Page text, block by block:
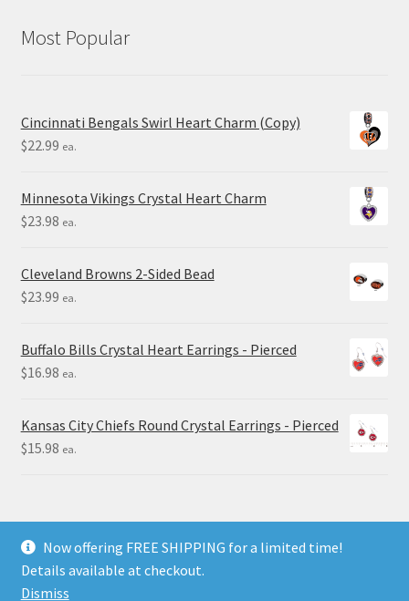
Most Popular
Cincinnati Bengals Swirl Heart Charm (Copy)
$22.99 ea.
Minnesota Vikings Crystal Heart Charm
$23.98 ea.
Cleveland Browns 2-Sided Bead
$23.99 ea.
Buffalo Bills Crystal Heart Earrings - Pierced
$16.98 ea.
Kansas City Chiefs Round Crystal Earrings - Pierced
$15.98 ea.
© Final Touch Gifts 2025
Now offering FREE SHIPPING for a limited time!
Details available at checkout.
Dismiss